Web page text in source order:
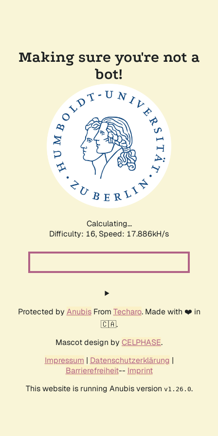
Making sure you're not a
bot!
Calculating...
Difficulty: 16, Speed: 17.886kH/s
Protected by AnubisFrom Techaro. Made with ❤️ in
🇨🇦.
Mascot design by CELPHASE.
Impressum | Datenschutzerklärung |
Barrierefreiheit-- Imprint
This website is running Anubis version v1.26.0.